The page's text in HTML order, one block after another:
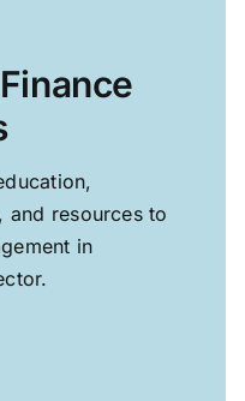
and resources to
in